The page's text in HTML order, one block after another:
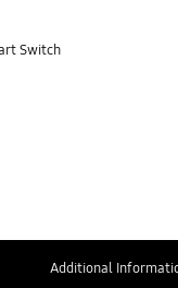
Switch
Additional